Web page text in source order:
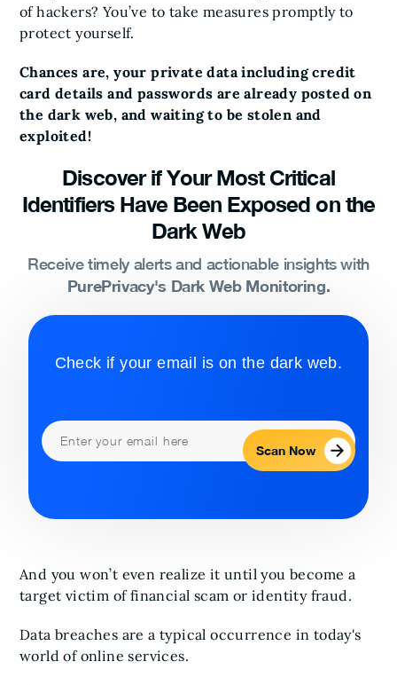
of hackers? You’ve to take measures promptly to
protect yourself.
Chances are, your private data including credit
card details and passwords are already posted on
the dark web, and waiting to be stolen and
exploited!
Discover if Your Most Critical
Identifiers Have Been Exposed on the
Dark Web
Receive timely alerts and actionable insights with
PurePrivacy's Dark Web Monitoring.
Check if your email is on the dark web.
Scan Now
And you won’t even realize it until you become a
target victim of financial scam or identity fraud.
Data breaches are a typical occurrence in today's
world of online services.